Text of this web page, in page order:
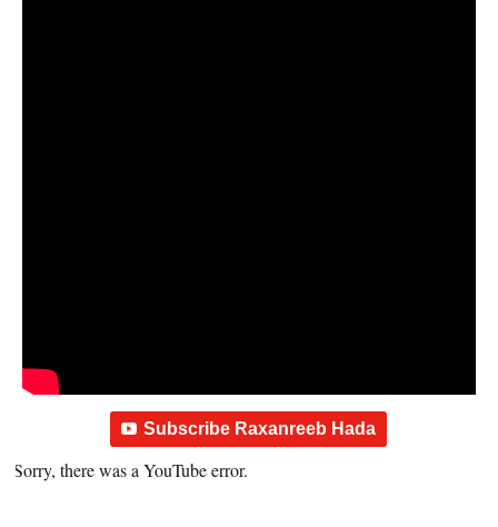
Subscribe Raxanreeb Hada
Sorry, there was a YouTube error.